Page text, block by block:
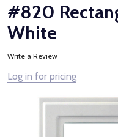
#820
White
Write a Review
Log in for pricing